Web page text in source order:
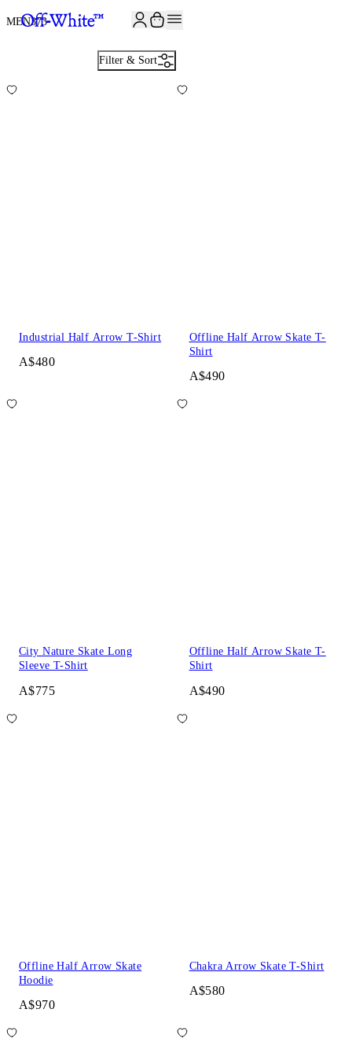
MEN373
Filter & Sort
Industrial Half Arrow T-Shirt
A$480
Offline Half Arrow Skate T-
Shirt
A$490
City Nature Skate Long
Sleeve T-Shirt
A$775
Offline Half Arrow Skate T-
Shirt
A$490
Offline Half Arrow Skate
Hoodie
A$970
Chakra Arrow Skate T-Shirt
A$580